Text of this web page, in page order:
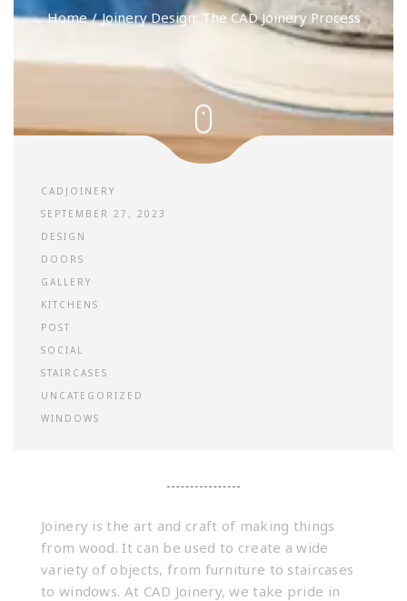
Home Joinery Design: The CAD Joinery Process
CADJOINERY
SEPTEMBER 27, 2023
DESIGN
DOORS
GALLERY
KITCHENS
POST
SOCIAL
STAIRCASES
UNCATEGORIZED
WINDOWS
Joinery is the art and craft of making things
from wood. It can be used to create a wide
variety of objects, from furniture to staircases
to windows. At CAD Joinery, we take pride in